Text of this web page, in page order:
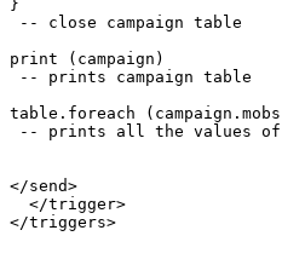
}
-- close campaign table
print (campaign)
-- prints campaign table
table.foreach
-- prints all the values of
</send>
  </trigger>